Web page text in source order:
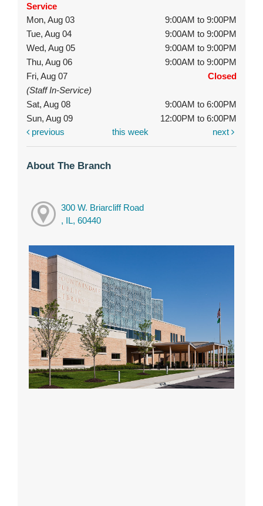
Service
Mon, Aug 03
9:00AM to 9:00PM
Tue, Aug 04
9:00AM to 9:00PM
Wed, Aug 05
9:00AM to 9:00PM
Thu, Aug 06
9:00AM to 9:00PM
Fri, Aug 07
Closed
(Staff In-Service)
Sat, Aug 08
9:00AM to 6:00PM
Sun, Aug 09
12:00PM to 6:00PM
previous
this week next
About The Branch
300 W. Briarcliff Road
, IL, 60440